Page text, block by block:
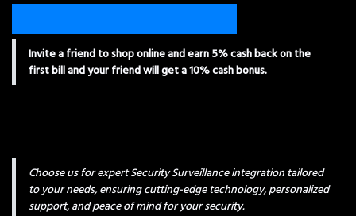
Invite a friend to shop online and earn 5% cash back on the
first bill and your friend will get a 10% cash bonus.
Choose us for expert Security Surveillance integration tailored
to your needs, ensuring cutting-edge technology, personalized
support, and peace of mind for your security.